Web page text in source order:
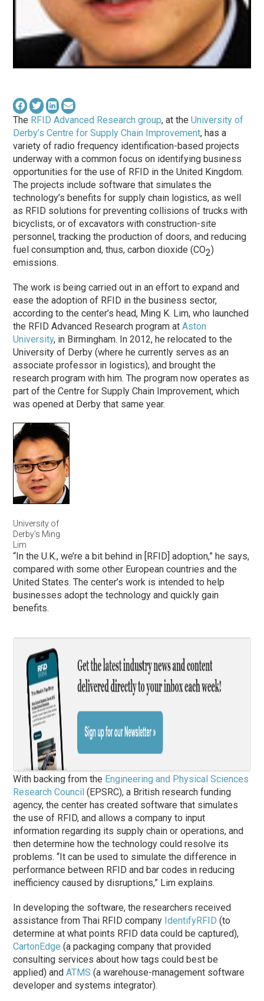
The RFID Advanced Research group, at theUniversity of
Derby’s Centre for Supply Chain Improvement, has a
variety of radio frequency identification-based projects
underway with a common focus on identifying business
opportunities for the use of RFID in the United Kingdom.
The projects include software that simulates the
technology’s benefits for supply chain logistics, as well
as RFID solutions for preventing collisions of trucks with
bicyclists, or of excavators with construction-site
personnel, tracking the production of doors, and reducing
fuel consumption and, thus, carbon dioxide (CO2)
emissions.
The work is being carried out in an effort to expand and
ease the adoption of RFID in the business sector,
according to the center’s head, Ming K. Lim, who launched
the RFID Advanced Research program atAston
University, in Birmingham. In 2012, he relocated to the
University of Derby (where he currently serves as an
associate professor in logistics), and brought the
research program with him. The program now operates as
part of the Centre for Supply Chain Improvement, which
was opened at Derby that same year.
University of
Derby’s Ming
Lim
“In the U.K., we’re a bit behind in [RFID] adoption,” he says,
compared with some other European countries and the
United States. The center’s work is intended to help
businesses adopt the technology and quickly gain
benefits.
With backing from the Engineering and Physical Sciences
Research Council (EPSRC), a British research funding
agency, the center has created software that simulates
the use of RFID, and allows a company to input
information regarding its supply chain or operations, and
then determine how the technology could resolve its
problems. “It can be used to simulate the difference in
performance between RFID and bar codes in reducing
inefficiency caused by disruptions,” Lim explains.
In developing the software, the researchers received
assistance from Thai RFID company IdentifyRFID (to
determine at what points RFID data could be captured),
CartonEdge (a packaging company that provided
consulting services about how tags could best be
applied) andATMS (a warehouse-management software
developer and systems integrator).